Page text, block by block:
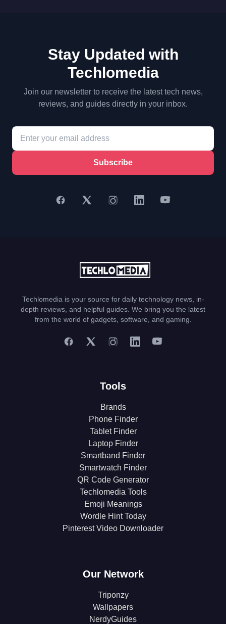
Stay Updated with
Techlomedia
Join our newsletter to receive the latest tech news,
reviews, and guides directly in your inbox.
Subscribe
Techlomedia is your source for daily technology news, in-
depth reviews, and helpful guides. We bring you the latest
from the world of gadgets, software, and gaming.
Tools
Brands
Phone Finder
Tablet Finder
Laptop Finder
Smartband Finder
Smartwatch Finder
QR Code Generator
Techlomedia Tools
Emoji Meanings
Wordle Hint Today
Pinterest Video Downloader
Our Network
Triponzy
Wallpapers
NerdyGuides